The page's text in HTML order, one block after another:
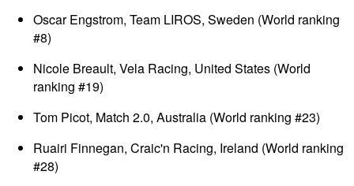
Oscar Engstrom, Team LIROS, Sweden (World ranking
#8)
Nicole Breault, Vela Racing, United States (World
ranking #19)
Tom Picot, Match 2.0, Australia (World ranking #23)
Ruairi Finnegan, Craic'n Racing, Ireland (World ranking
#28)